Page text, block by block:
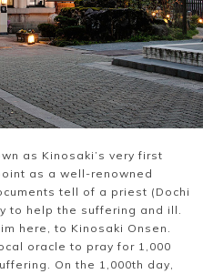
as Kinosaki’s very first
as a well-renowned
tell of a priest (Dochi
to help the suffering and ill.
here, to Kinosaki Onsen.
oracle to pray for 1,000
On the 1,000th day,